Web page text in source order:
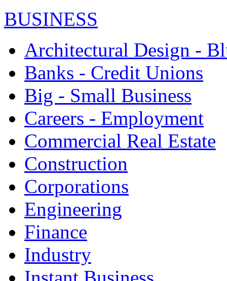
BUSINESS
Architectural Design -
Banks - Credit Unions
Big - Small Business
Careers - Employment
Commercial Real Estate
Construction
Corporations
Engineering
Finance
Industry